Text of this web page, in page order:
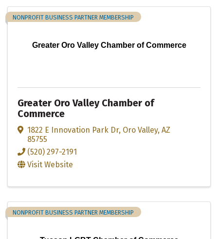
Greater Oro Valley Chamber of Commerce
NONPROFIT BUSINESS PARTNER MEMBERSHIP
Greater Oro Valley Chamber of
Commerce
1822 E Innovation Park Dr, Oro Valley, AZ
85755
(520) 297-2191
Visit Website
NONPROFIT BUSINESS PARTNER MEMBERSHIP